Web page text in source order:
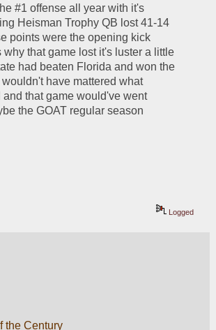
#1 offense all year with it's
Heisman Trophy QB lost 41-14
points were the opening kick
why that game lost it's luster a little
had beaten Florida and won the
have mattered what
and that game would've went
the GOAT regular season
Logged
the Century